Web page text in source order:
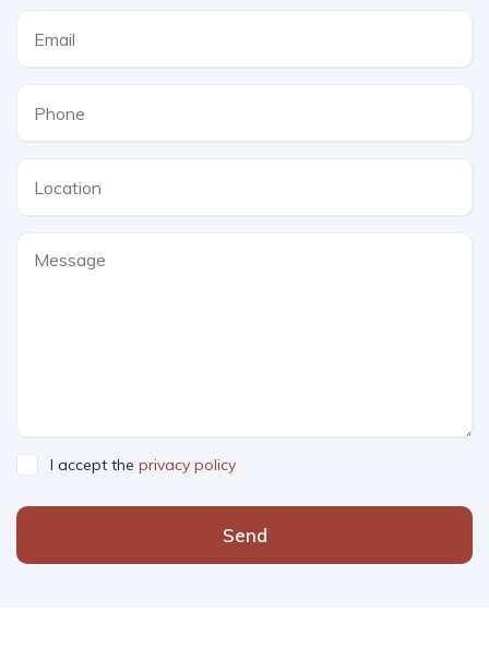
I accept the privacy policy
Send